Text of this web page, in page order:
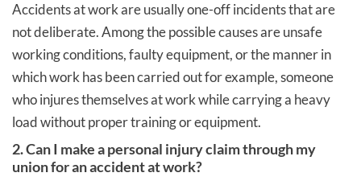
Accidents at work are usually one-off incidents that are
not deliberate. Among the possible causes are unsafe
working conditions, faulty equipment, or the manner in
which work has been carried out for example, someone
who injures themselves at work while carrying a heavy
load without proper training or equipment.
2. Can I make a personal injury claim through my
union for an accident at work?